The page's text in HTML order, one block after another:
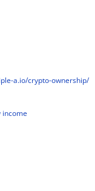
a.io/crypto-ownership/
income